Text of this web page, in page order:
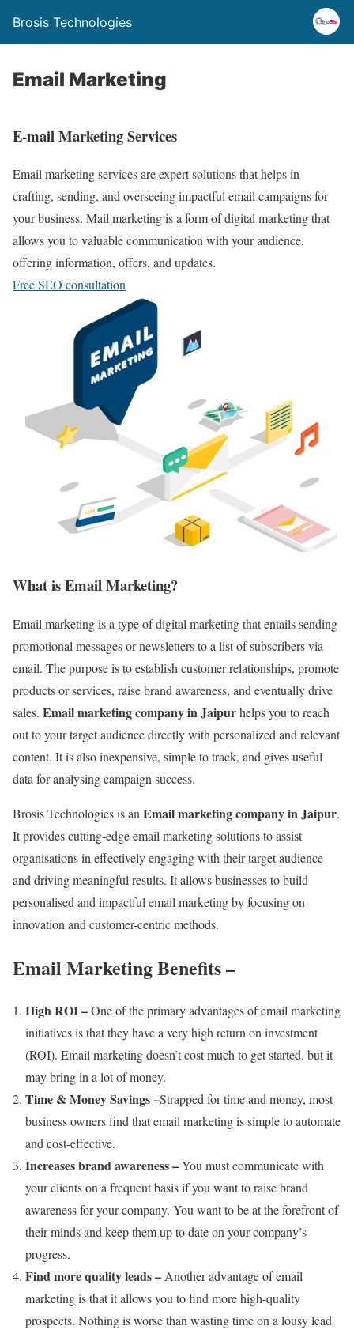
Brosis Technologies
Email Marketing
E-mail Marketing Services
Email marketing services are expert solutions that helps in
crafting, sending, and overseeing impactful email campaigns for
your business. Mail marketing is a form of digital marketing that
allows you to valuable communication with your audience,
offering information, offers, and updates.
Free SEO consultation
What is Email Marketing?
Email marketing is a type of digital marketing that entails sending
promotional messages or newsletters to a list of subscribers via
email. The purpose is to establish customer relationships, promote
products or services, raise brand awareness, and eventually drive
sales. Email marketing company in Jaipurhelps you to reach
out to your target audience directly with personalized and relevant
content. It is also inexpensive, simple to track, and gives useful
data for analysing campaign success.
Brosis Technologies is an Email marketing company in Jaipur.
It provides cutting-edge email marketing solutions to assist
organisations in effectively engaging with their target audience
and driving meaningful results. It allows businesses to build
personalised and impactful email marketing by focusing on
innovation and customer-centric methods.
Email Marketing Benefits–
High ROI –One of the primary advantages of email marketing
initiatives is that they have a very high return on investment
(ROI). Email marketing doesn’t cost much to get started, but it
may bring in a lot of money.
Time & Money Savings –Strapped for time and money, most
business owners find that email marketing is simple to automate
and cost-effective.
Increases brand awareness –You must communicate with
your clients on a frequent basis if you want to raise brand
awareness for your company. You want to be at the forefront of
their minds and keep them up to date on your company’s
progress.
Find more quality leads –Another advantage of email
marketing is that it allows you to find more high-quality
prospects. Nothing is worse than wasting time on a lousy lead